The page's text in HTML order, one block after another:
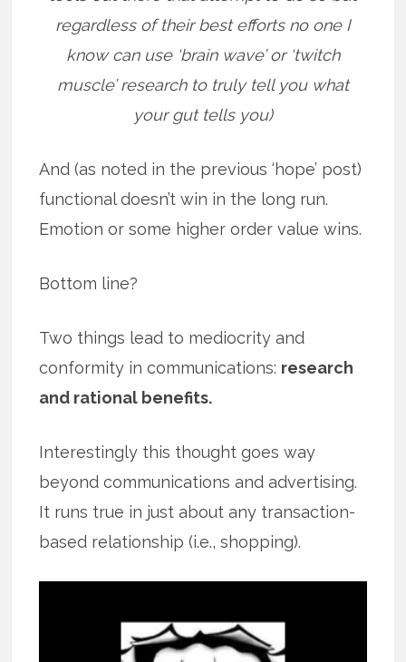
regardless of their best efforts no one I
know can use ‘brain wave’ or ‘twitch
muscle’ research to truly tell you what
your gut tells you)
And (as noted in the previous ‘hope’ post)
functional doesn’t win in the long run.
Emotion or some higher order value wins.
Bottom line?
Two things lead to mediocrity and
conformity in communications: research
and rational benefits.
Interestingly this thought goes way
beyond communications and advertising.
It runs true in just about any transaction-
based relationship (i.e., shopping).